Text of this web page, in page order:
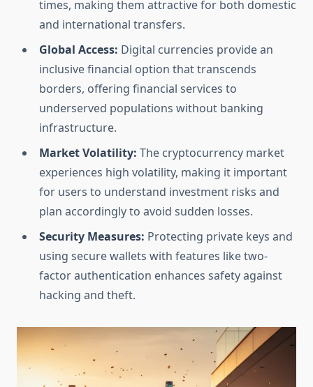
times, making them attractive for both domestic
and international transfers.
Global Access: Digital currencies provide an
inclusive financial option that transcends
borders, offering financial services to
underserved populations without banking
infrastructure.
Market Volatility: The cryptocurrency market
experiences high volatility, making it important
for users to understand investment risks and
plan accordingly to avoid sudden losses.
Security Measures: Protecting private keys and
using secure wallets with features like two-
factor authentication enhances safety against
hacking and theft.